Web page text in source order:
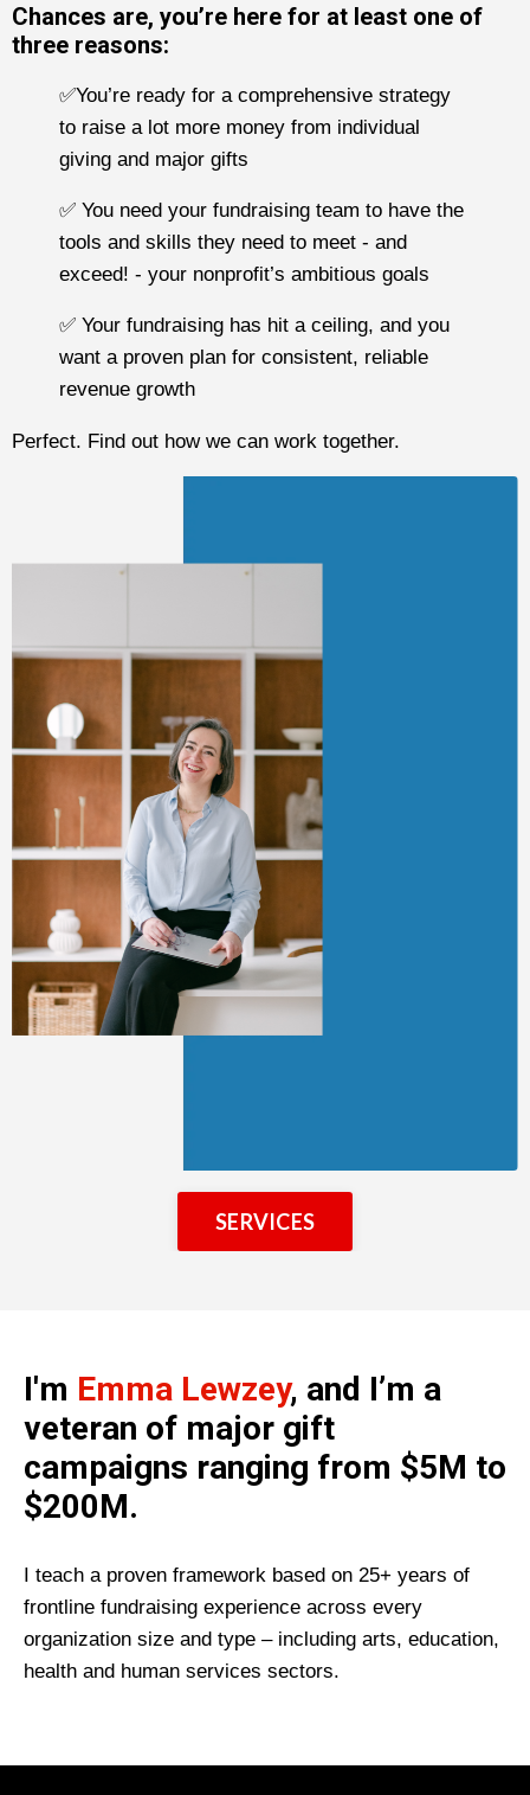
Chances are, you’re here for at least one of
three reasons:
✅You’re ready for a comprehensive strategy
to raise a lot more money from individual
giving and major gifts
✅ You need your fundraising team to have the
tools and skills they need to meet - and
exceed! - your nonprofit’s ambitious goals
✅ Your fundraising has hit a ceiling, and you
want a proven plan for consistent, reliable
revenue growth
Perfect. Find out how we can work together.
SERVICES
I'm Emma Lewzey, and I’m a
veteran of major gift
campaigns ranging from $5M to
$200M.
I teach a proven framework based on 25+ years of
frontline fundraising experience across every
organization size and type – including arts, education,
health and human services sectors.